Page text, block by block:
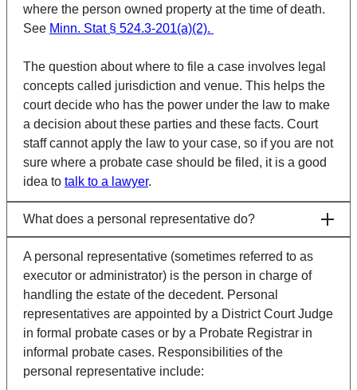
where the person owned property at the time of death.
See Minn. Stat § 524.3-201(a)(2).
The question about where to file a case involves legal
concepts called jurisdiction and venue. This helps the
court decide who has the power under the law to make
a decision about these parties and these facts. Court
staff cannot apply the law to your case, so if you are not
sure where a probate case should be filed, it is a good
idea to talk to a lawyer.
What does a personal representative do?
A personal representative (sometimes referred to as
executor or administrator) is the person in charge of
handling the estate of the decedent. Personal
representatives are appointed by a District Court Judge
in formal probate cases or by a Probate Registrar in
informal probate cases. Responsibilities of the
personal representative include: